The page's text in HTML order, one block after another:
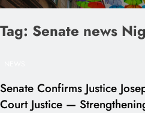
Tag: Senate news
Senate Confirms Justice
Court Justice —